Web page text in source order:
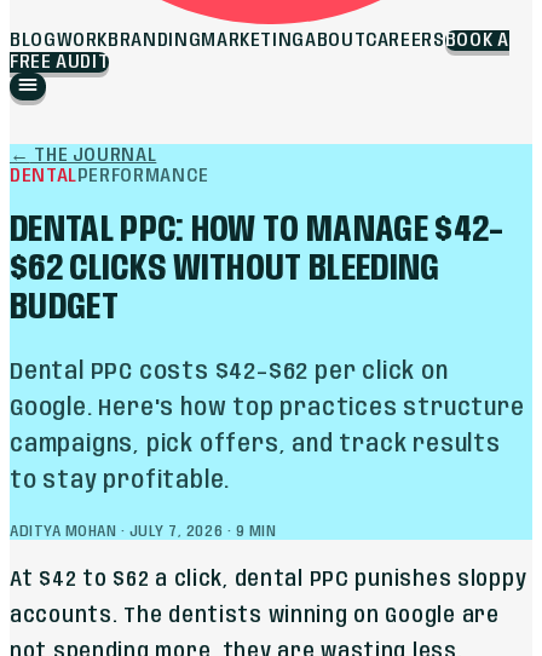
BLOGWORKBRANDINGMARKETINGABOUTCAREERSBOOK A
FREE AUDIT
← THE JOURNAL
DENTALPERFORMANCE
DENTAL PPC: HOW TO MANAGE $42–
$62 CLICKS WITHOUT BLEEDING
BUDGET
Dental PPC costs $42–$62 per click on
Google. Here's how top practices structure
campaigns, pick offers, and track results
to stay profitable.
ADITYA MOHAN · JULY 7, 2026 · 9 MIN
At $42 to $62 a click, dental PPC punishes sloppy
accounts. The dentists winning on Google are